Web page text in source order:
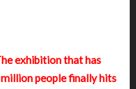
exhibition that has
people finally hits